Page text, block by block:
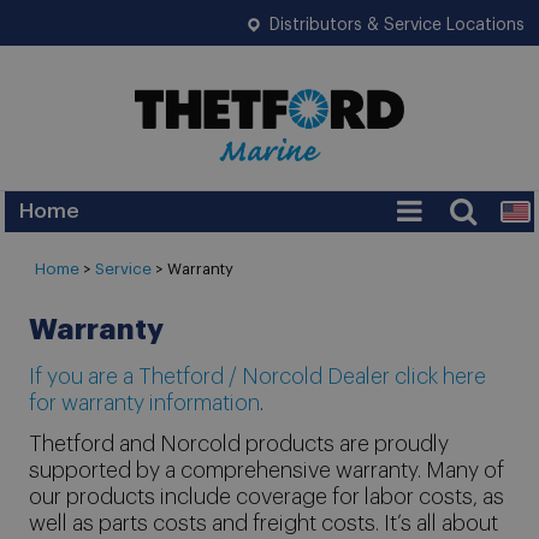
Distributors & Service Locations
Home
Home> Service> Warranty
Warranty
If you are a Thetford / Norcold Dealer click here
for warranty information.
Thetford and Norcold products are proudly
supported by a comprehensive warranty. Many of
our products include coverage for labor costs, as
well as parts costs and freight costs. It’s all about